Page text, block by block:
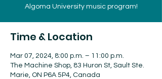
Algoma University music program!
Time & Location
Mar 07, 2024, 8:00 p.m. – 11:00 p.m.
The Machine Shop, 83 Huron St, Sault Ste.
Marie, ON P6A 5P4, Canada